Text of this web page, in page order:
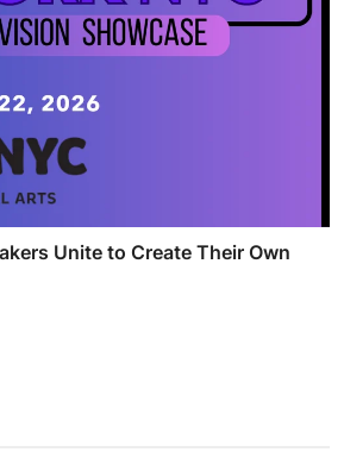
Unite to Create Their Own